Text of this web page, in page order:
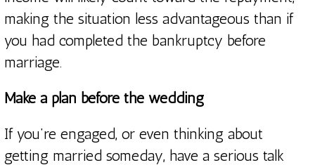
making the situation less advantageous than if
you had completed the bankruptcy before
marriage.
Make a plan before the wedding
If you’re engaged, or even thinking about
getting married someday, have a serious talk